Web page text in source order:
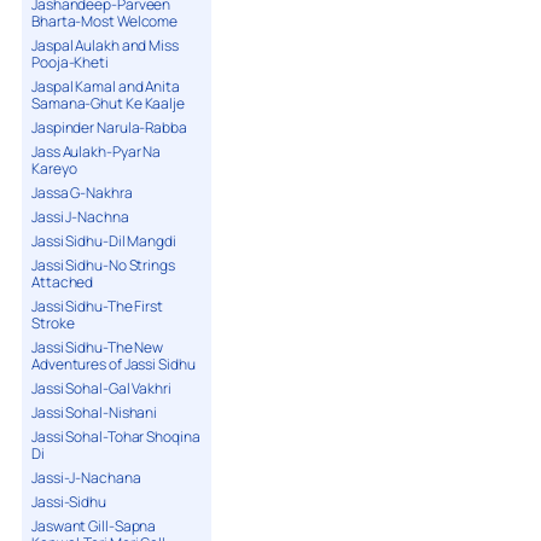
Jashandeep-Parveen
Bharta-Most Welcome
Jaspal Aulakh and Miss
Pooja-Kheti
Jaspal Kamal and Anita
Samana-Ghut Ke Kaalje
Jaspinder Narula-Rabba
Jass Aulakh-Pyar Na
Kareyo
Jassa G-Nakhra
Jassi J-Nachna
Jassi Sidhu-Dil Mangdi
Jassi Sidhu-No Strings
Attached
Jassi Sidhu-The First
Stroke
Jassi Sidhu-The New
Adventures of Jassi Sidhu
Jassi Sohal-Gal Vakhri
Jassi Sohal-Nishani
Jassi Sohal-Tohar Shoqina
Di
Jassi-J-Nachana
Jassi-Sidhu
Jaswant Gill-Sapna